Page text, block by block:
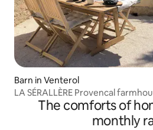
Barn in Venterol
LA SÉRALLÈRE Provencal
olive groves
The comforts of
monthly